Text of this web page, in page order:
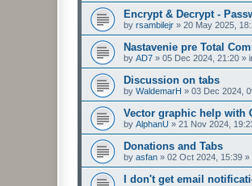
Encrypt & Decrypt -
by rsambilejr » 20 May 2025,
Nastavenie pre Total
by AD7 » 05 Dec 2024, 21:20 »
Discussion on tabs
by WaldemarH » 03 Dec 2024,
Vector graphic help with
by AlphanU » 21 Nov 2024,
Donations and Tabs
by asfan » 02 Oct 2024, 15:39 »
I don't get email